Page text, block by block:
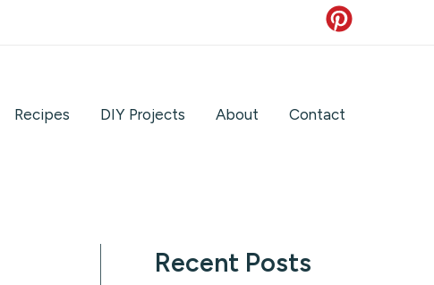
Recipes DIY Projects About Contact
Recent Posts